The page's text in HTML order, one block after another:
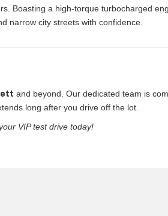
Boasting a high-torque turbocharged
narrow city streets with confidence.
and beyond. Our dedicated team is
long after you drive off the lot.
VIP test drive today!